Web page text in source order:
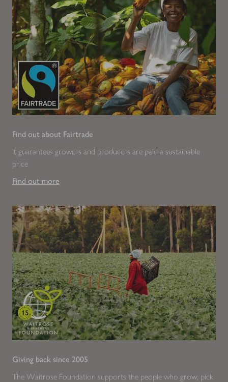
Find out about Fairtrade
It guarantees growers and producers are paid a sustainable
price
Find out more
Giving back since 2005
The Waitrose Foundation supports the people who grow, pick